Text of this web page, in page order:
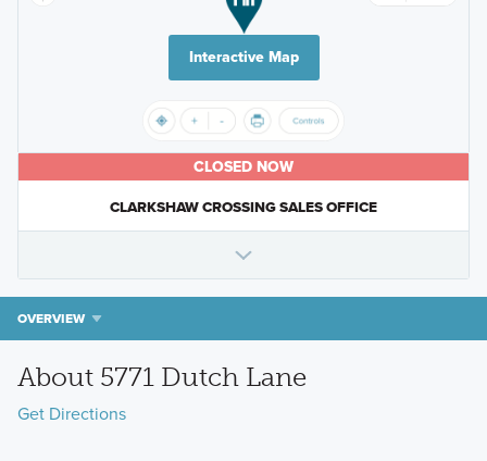
Interactive Map
CLOSED NOW
CLARKSHAW CROSSING SALES OFFICE
OVERVIEW
About 5771 Dutch Lane
Get Directions